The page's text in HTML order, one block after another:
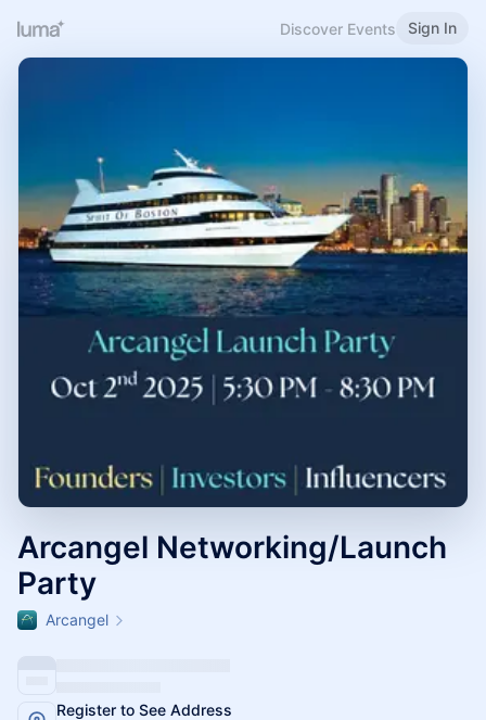
Discover Events Sign In
Arcangel Networking/Launch
Party
Arcangel
Register to See Address